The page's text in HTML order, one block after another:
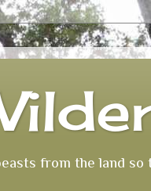
from the land